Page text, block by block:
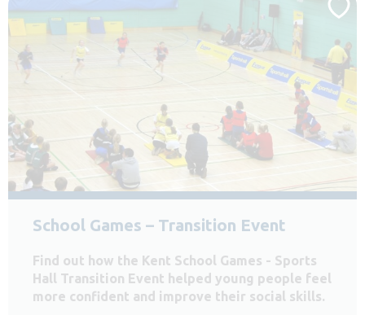
School Games – Transition Event
Find out how the Kent School Games - Sports
Hall Transition Event helped young people feel
more confident and improve their social skills.